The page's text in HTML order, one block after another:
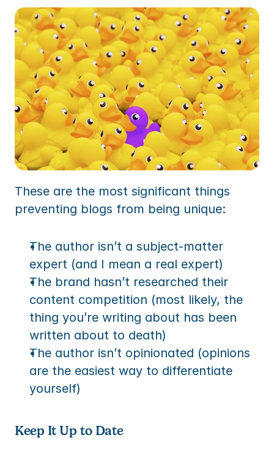
These are the most significant things
preventing blogs from being unique:
The author isn’t a subject-matter
expert (and I mean a real expert)
The brand hasn’t researched their
content competition (most likely, the
thing you’re writing about has been
written about to death)
The author isn’t opinionated (opinions
are the easiest way to differentiate
yourself)
Keep It Up to Date